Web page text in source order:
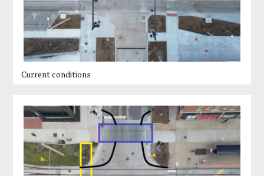
Current conditions